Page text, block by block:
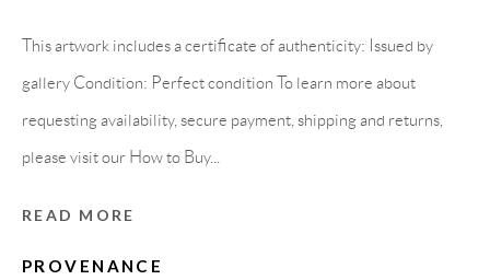
MEMBER OF
This artwork includes a certificate of authenticity: Issued by
gallery Condition: Perfect condition To learn more about
requesting availability, secure payment, shipping and returns,
please visit our How to Buy...
READ MORE
PROVENANCE